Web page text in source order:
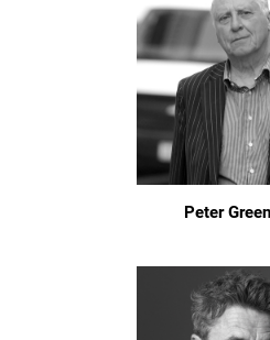
Peter